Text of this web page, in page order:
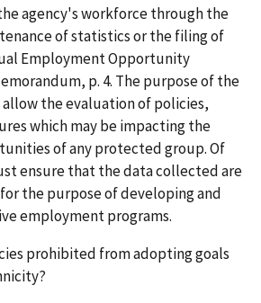
agency's workforce through the
of statistics or the filing of
Employment Opportunity
p. 4. The purpose of the
the evaluation of policies,
which may be impacting the
of any protected group. Of
ensure that the data collected are
the purpose of developing and
employment programs.
prohibited from adopting goals